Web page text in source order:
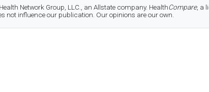
Network Group, LLC., an Allstate company. HealthCompare, a
not influence our publication. Our opinions are our own.